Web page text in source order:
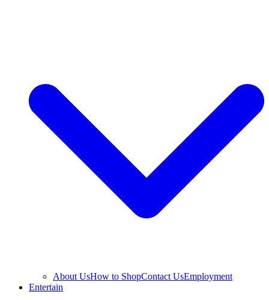
About UsHow to ShopContact UsEmployment
Entertain